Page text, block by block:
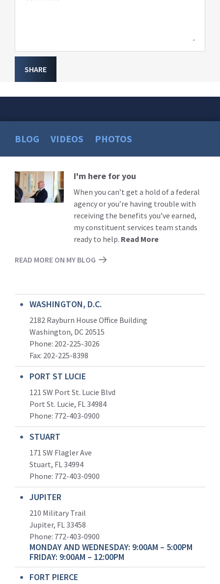
SHARE
BLOG VIDEOS PHOTOS
Read
More
I'm here for you
When you can’t get a hold of a federal
agency or you’re having trouble with
receiving the benefits you’ve earned,
my constituent services team stands
ready to help. Read More
READ MORE ON MY BLOG
WASHINGTON, D.C.
2182 Rayburn House Office Building
Washington, DC 20515
Phone: 202-225-3026
Fax: 202-225-8398
PORT ST LUCIE
121 SW Port St. Lucie Blvd
Port St. Lucie, FL 34984
Phone: 772-403-0900
STUART
171 SW Flagler Ave
Stuart, FL 34994
Phone: 772-403-0900
JUPITER
210 Military Trail
Jupiter, FL 33458
Phone: 772-403-0900
MONDAY AND WEDNESDAY: 9:00AM – 5:00PM
FRIDAY: 9:00AM – 12:00PM
FORT PIERCE